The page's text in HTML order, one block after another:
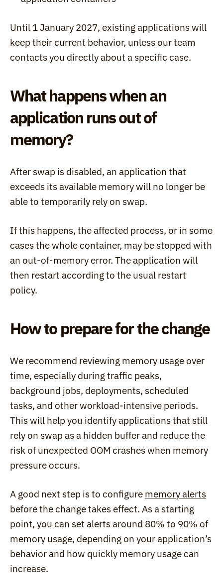
Until 1 January 2027, existing applications will
keep their current behavior, unless our team
contacts you directly about a specific case.
What happens when an
application runs out of
memory?
After swap is disabled, an application that
exceeds its available memory will no longer be
able to temporarily rely on swap.
If this happens, the affected process, or in some
cases the whole container, may be stopped with
an out-of-memory error. The application will
then restart according to the usual restart
policy.
How to prepare for the change
We recommend reviewing memory usage over
time, especially during traffic peaks,
background jobs, deployments, scheduled
tasks, and other workload-intensive periods.
This will help you identify applications that still
rely on swap as a hidden buffer and reduce the
risk of unexpected OOM crashes when memory
pressure occurs.
A good next step is to configure memory alerts
before the change takes effect. As a starting
point, you can set alerts around 80% to 90% of
memory usage, depending on your application’s
behavior and how quickly memory usage can
increase.